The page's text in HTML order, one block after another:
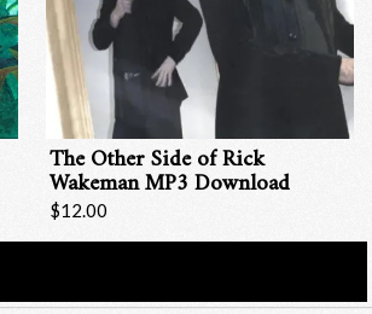
The Other Side of Rick
Wakeman MP3 Download
$12.00